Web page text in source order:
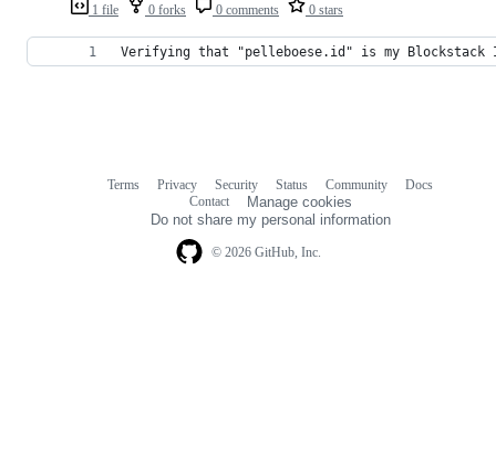
1 file 0 forks 0 comments 0 stars
Verifying that "pelleboese.id" is my Blockstack
© 2026 GitHub, Inc.
Terms Privacy Security Status Community
Docs
Contact
Manage cookies
Do not share my personal information